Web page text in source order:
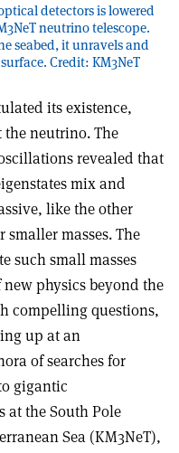
detectors is lowered
neutrino telescope.
seabed, it unravels and
Credit: KM3NeT
its existence,
neutrino. The
revealed that
mix and
like the other
masses. The
such small masses
physics beyond the
compelling questions,
up at an
of searches for
gigantic
at the South Pole
Sea (KM3NeT),